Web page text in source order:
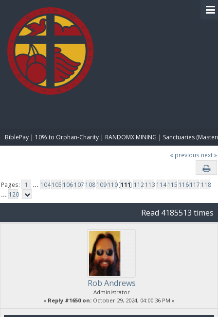
BiblePay | 10% to Orphan-Charity | RANDOMX MINING | Sanctuaries
« previous next »
Pages: 1 ... 104105 106107 108109110[111] 112113 114115 116117 118
... 120
Read 4185513 times
Rob Andrews
Administrator
« Reply #1650 on: October 29, 2024, 04:00:36 PM »